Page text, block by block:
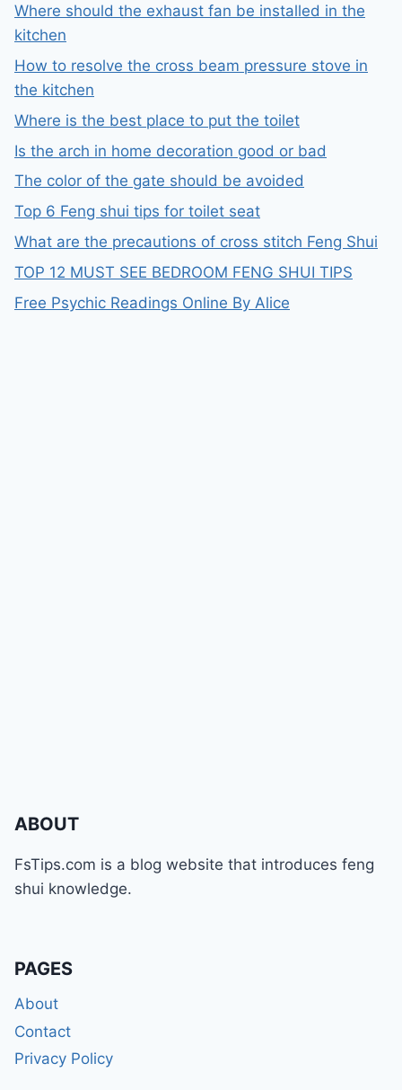
Where should the exhaust fan be installed in the
kitchen
How to resolve the cross beam pressure stove in
the kitchen
Where is the best place to put the toilet
Is the arch in home decoration good or bad
The color of the gate should be avoided
Top 6 Feng shui tips for toilet seat
What are the precautions of cross stitch Feng Shui
TOP 12 MUST SEE BEDROOM FENG SHUI TIPS
Free Psychic Readings Online By Alice
ABOUT
FsTips.com is a blog website that introduces feng
shui knowledge.
PAGES
About
Contact
Privacy Policy